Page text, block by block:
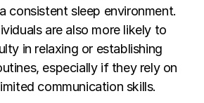
consistent sleep environment.
are also more likely to
in relaxing or establishing
especially if they rely on
communication skills.